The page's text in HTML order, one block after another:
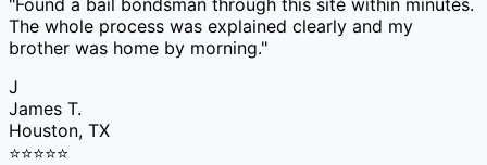
The whole process was explained clearly and my
brother was home by morning."
J
James T.
Houston, TX
⭐⭐⭐⭐⭐